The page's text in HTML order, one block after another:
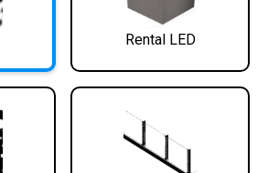
Rental LED